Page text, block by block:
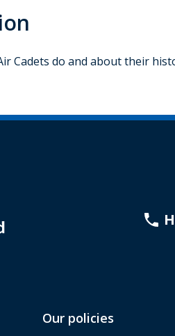
Cadets do and about their
Our policies